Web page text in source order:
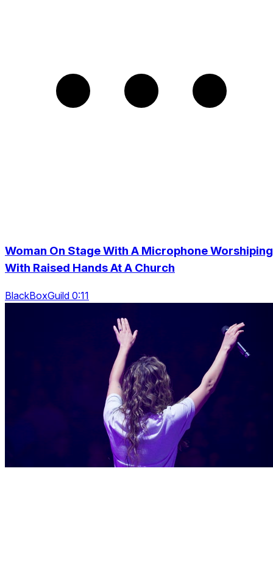
Woman On Stage With A Microphone Worshiping
With Raised Hands At A Church
BlackBoxGuild 0:11